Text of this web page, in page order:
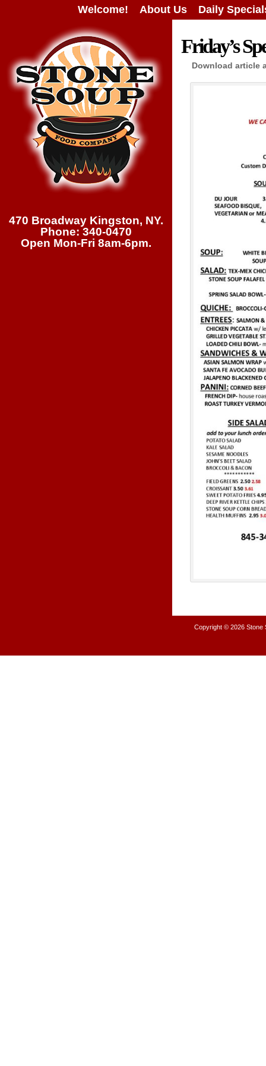
Welcome! About Us Daily
470 Broadway Kingston, NY.
Phone: 340-0470
Open Mon-Fri 8am-6pm.
Friday’s
Download article
Copyright © 2026 Stone